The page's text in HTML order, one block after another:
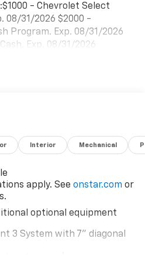
- Chevrolet Select
08/31/2026 $2000 -
Program. Exp. 08/31/2026
Exp. 08/31/2026
Interior Mechanical
apply. See onstar.com or
optional equipment
3 System with 7" diagonal